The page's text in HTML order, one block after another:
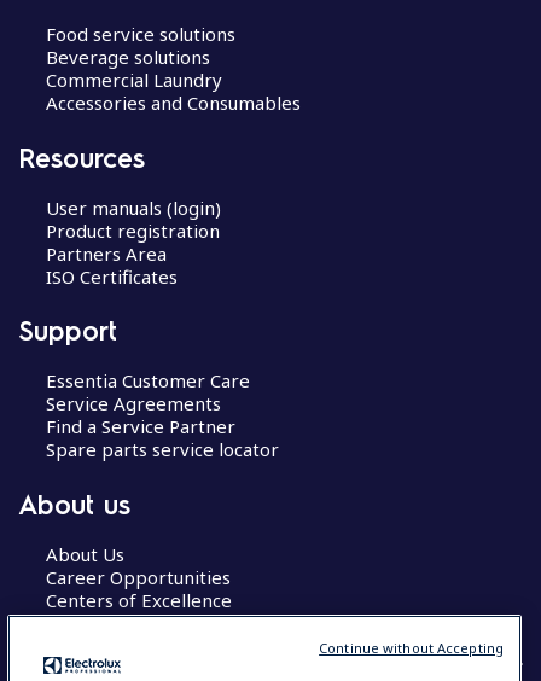
Food service solutions
Beverage solutions
Commercial Laundry
Accessories and Consumables
Resources
User manuals (login)
Product registration
Partners Area
ISO Certificates
Support
Essentia Customer Care
Service Agreements
Find a Service Partner
Spare parts service locator
About us
About Us
Career Opportunities
Centers of Excellence
Continue without Accepting